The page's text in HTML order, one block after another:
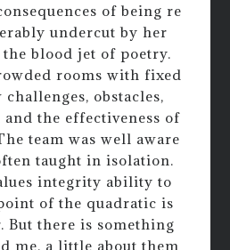
of being re
undercut by her
blood jet of poetry.
rooms with fixed
obstacles,
the effectiveness of
team was well aware
taught in isolation.
integrity ability to
of the quadratic is
But there is something
me, a little about them